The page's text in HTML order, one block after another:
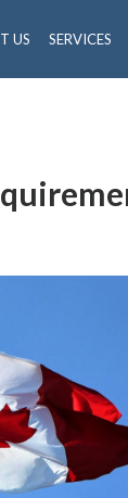
US SERVICES